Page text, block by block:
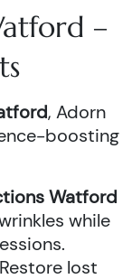
–
, Adorn
boosting
Watford
while
lost